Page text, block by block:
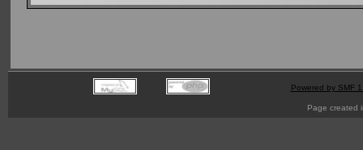
Powered by SMF
Page created